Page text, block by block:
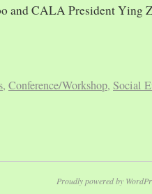
and CALA President Ying
, Conference/Workshop, Social
Proudly powered by